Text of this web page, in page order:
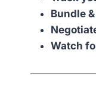
Bundle
Watch